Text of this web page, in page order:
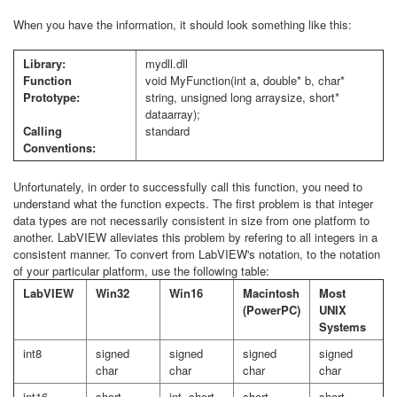
When you have the information, it should look something like this:
Library:
Function
Prototype:
Calling
Conventions:
mydll.dll
void MyFunction(int a, double* b, char*
string, unsigned long arraysize, short*
dataarray);
standard
Unfortunately, in order to successfully call this function, you need to
understand what the function expects. The first problem is that integer
data types are not necessarily consistent in size from one platform to
another. LabVIEW alleviates this problem by refering to all integers in a
consistent manner. To convert from LabVIEW's notation, to the notation
of your particular platform, use the following table:
LabVIEW
Win32 Win16
Macintosh
(PowerPC)
Most
UNIX
Systems
int8
signed
char
signed
char
signed
char
signed
char